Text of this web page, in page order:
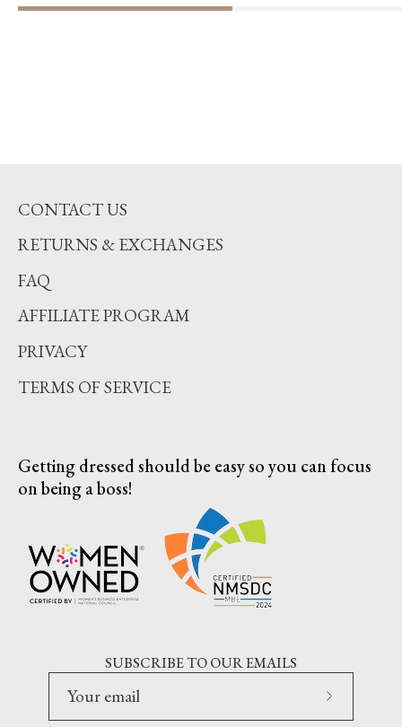
CONTACT US
RETURNS & EXCHANGES
FAQ
AFFILIATE PROGRAM
PRIVACY
TERMS OF SERVICE
Getting dressed should be easy so you can focus
on being a boss!
SUBSCRIBE TO OUR EMAILS
Subscribe